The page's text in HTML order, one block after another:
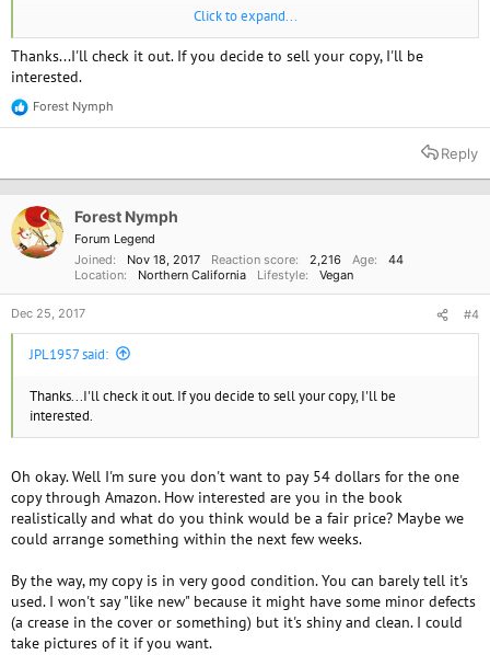
If this rings a bell or sounds like you want to take a look, you could
browse used book stores, or contact Foley Publishing Co, the publisher,
and ask to order a copy.
Now I'm considering selling mine as a collector's item. WTF.
Click to expand...
Thanks...I'll check it out. If you decide to sell your copy, I'll be
interested.
R
e
t
n
s
Forest Nymph
Reply
Forest Nymph
Forum Legend
Joined
Nov 18, 2017 Reaction score 2,216 Age
44
Location
Northern California Lifestyle Vegan
Dec 25, 2017 #4
JPL1957 said:
Thanks...I'll check it out. If you decide to sell your copy, I'll be
interested.
Oh okay. Well I'm sure you don't want to pay 54 dollars for the one
copy through Amazon. How interested are you in the book
realistically and what do you think would be a fair price? Maybe we
could arrange something within the next few weeks.
By the way, my copy is in very good condition. You can barely tell it's
used. I won't say "like new" because it might have some minor defects
(a crease in the cover or something) but it's shiny and clean. I could
take pictures of it if you want.